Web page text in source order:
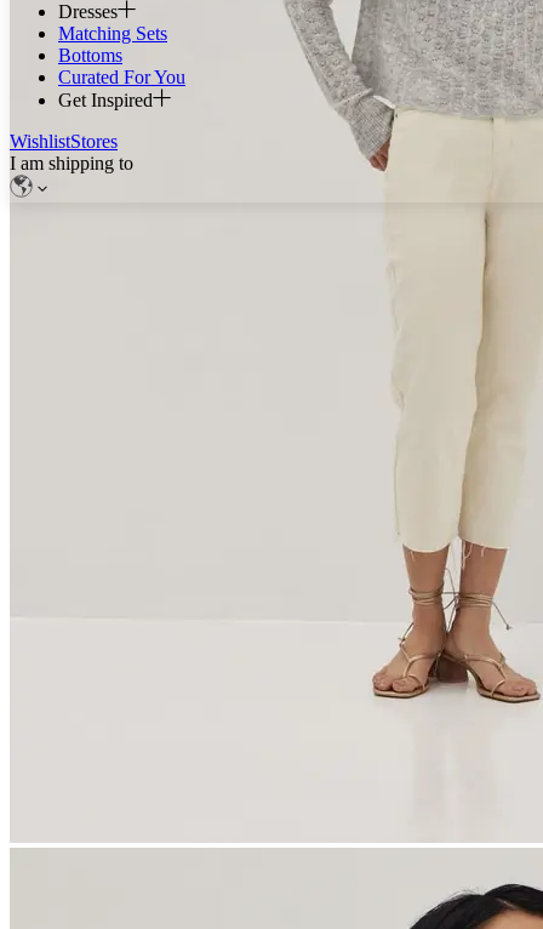
Dresses
Matching Sets
Bottoms
Curated For You
Get Inspired
WishlistStores
I am shipping to